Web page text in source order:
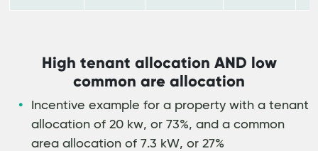
High tenant allocation AND low
common are allocation
Incentive example for a property with a tenant
allocation of 20 kw, or 73%, and a common
area allocation of 7.3 kW, or 27%